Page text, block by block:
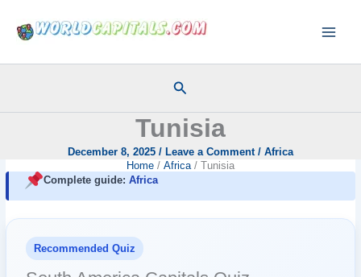
content
Search
Tunisia
December 8, 2025 / Leave a Comment / Africa
Home
Africa
Tunisia
Complete guide: Africa
Recommended Quiz